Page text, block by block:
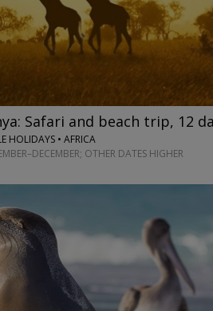
Safari and beach trip, 12
HOLIDAYS • AFRICA
OTHER DATES HIGHER